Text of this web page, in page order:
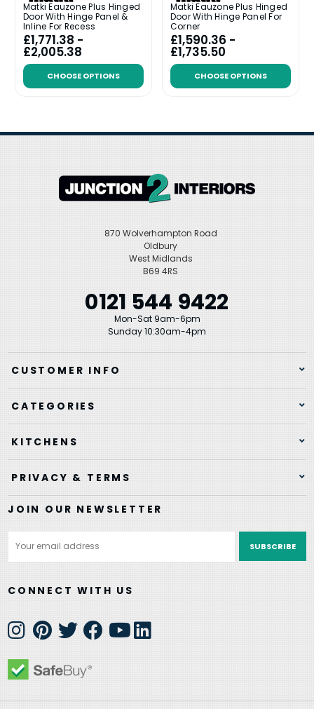
Matki Eauzone Plus Hinged
Door With Hinge Panel &
Inline For Recess
£1,771.38 -
£2,005.38
CHOOSE OPTIONS
Matki Eauzone Plus Hinged
Door With Hinge Panel For
Corner
£1,590.36 -
£1,735.50
CHOOSE OPTIONS
870 Wolverhampton Road
Oldbury
West Midlands
B69 4RS
0121 544 9422
Mon-Sat 9am-6pm
Sunday 10:30am-4pm
CUSTOMER INFO
CATEGORIES
KITCHENS
PRIVACY & TERMS
JOIN OUR NEWSLETTER
Address
CONNECT WITH US